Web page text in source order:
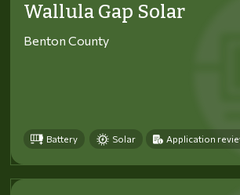
Wallula Gap Solar
Benton County
Battery Solar Application